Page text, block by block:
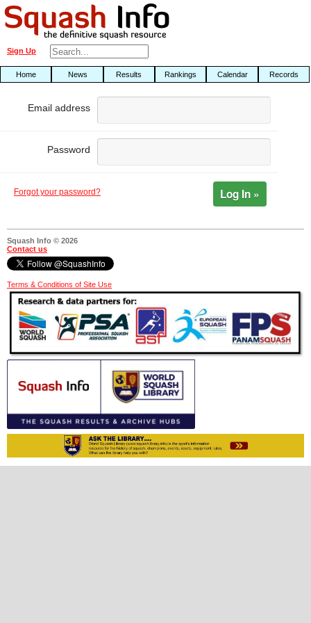
Sign Up
Home News Results Rankings Calendar Records
Email address
Password
Forgot your password? Log In »
Squash Info © 2026
Contact us
Terms & Conditions of Site Use